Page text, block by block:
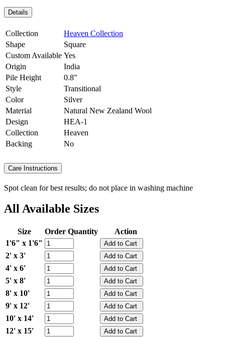
Details
Collection
Heaven Collection
Shape
Square
Custom Available Yes
Origin
India
Pile Height
0.8"
Style
Transitional
Color
Silver
Material
Natural New Zealand Wool
Design
HEA-1
Collection
Heaven
Backing
No
Care Instructions
Spot clean for best results; do not place in washing machine
All Available Sizes
Size Order Quantity
Action
1'6" x 1'6"
2' x 3'
4' x 6'
5' x 8'
8' x 10'
9' x 12'
10' x 14'
12' x 15'